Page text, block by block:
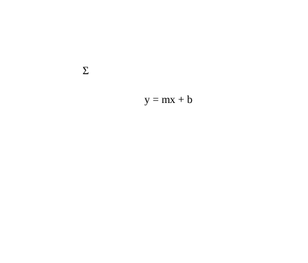
y = mx + b